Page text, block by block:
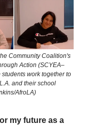
Community Coalition's
Action (SCYEA–
work together to
and their school
AfroLA)
my future as a